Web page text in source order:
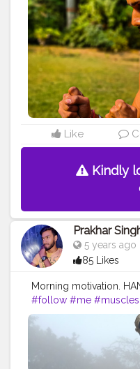
#inspires #fitnessgoals
#healthiswealth #share
#trained #amazing
Like
Kindly
Prakhar
5 years ago
85 Likes
Morning motivation.
#follow #me #muscles
#indian #cshala #love
#handbalance
#balancefitness
#inspiredaily